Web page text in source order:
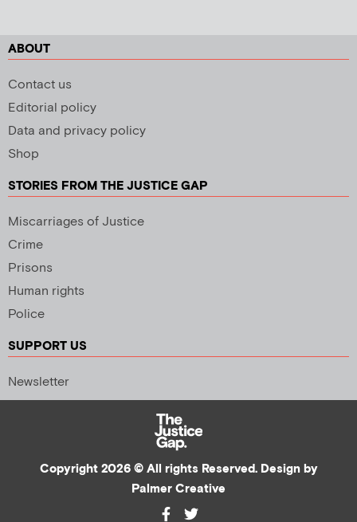
ABOUT
Contact us
Editorial policy
Data and privacy policy
Shop
STORIES FROM THE JUSTICE GAP
Miscarriages of Justice
Crime
Prisons
Human rights
Police
SUPPORT US
Newsletter
Copyright 2026 © All rights Reserved. Design by
Palmer Creative